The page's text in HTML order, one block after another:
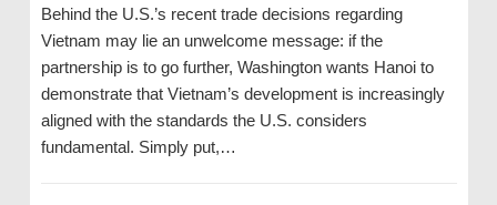
Behind the U.S.’s recent trade decisions regarding
Vietnam may lie an unwelcome message: if the
partnership is to go further, Washington wants Hanoi to
demonstrate that Vietnam’s development is increasingly
aligned with the standards the U.S. considers
fundamental. Simply put,…